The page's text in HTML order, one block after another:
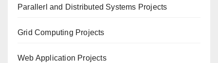
Paral lerl and Distributed Systems Projects
Grid Computing Projects
Web Application Projects